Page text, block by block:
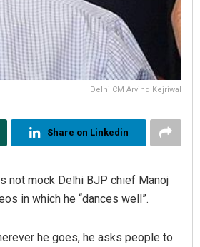
Delhi CM Arvind Kejriwal
Share on Linkedin
not mock Delhi BJP chief Manoj
in which he “dances well”.
he goes, he asks people to